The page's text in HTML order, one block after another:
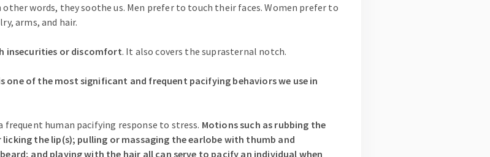
other words, they soothe us. Men prefer to touch their faces. Women prefer to
arms, and hair.
insecurities or discomfort. It also covers the suprasternal notch.
one of the most significant and frequent pacifying behaviors we use in
frequent human pacifying response to stress. Motions such as rubbing the
the lip(s); pulling or massaging the earlobe with thumb and
and playing with the hair all can serve to pacify an individual when